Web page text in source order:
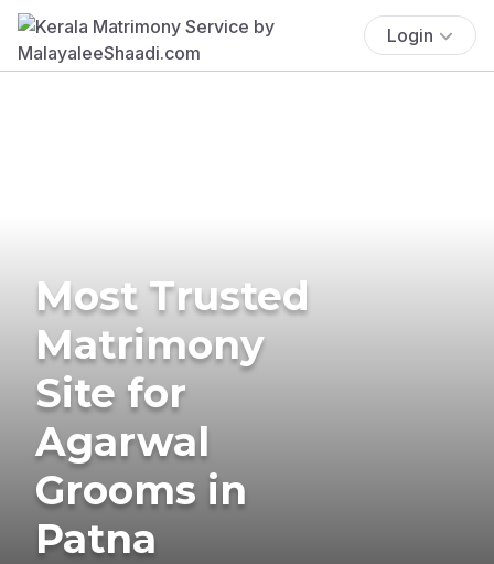
Login
Most Trusted
Matrimony
Site for
Agarwal
Grooms in
Patna